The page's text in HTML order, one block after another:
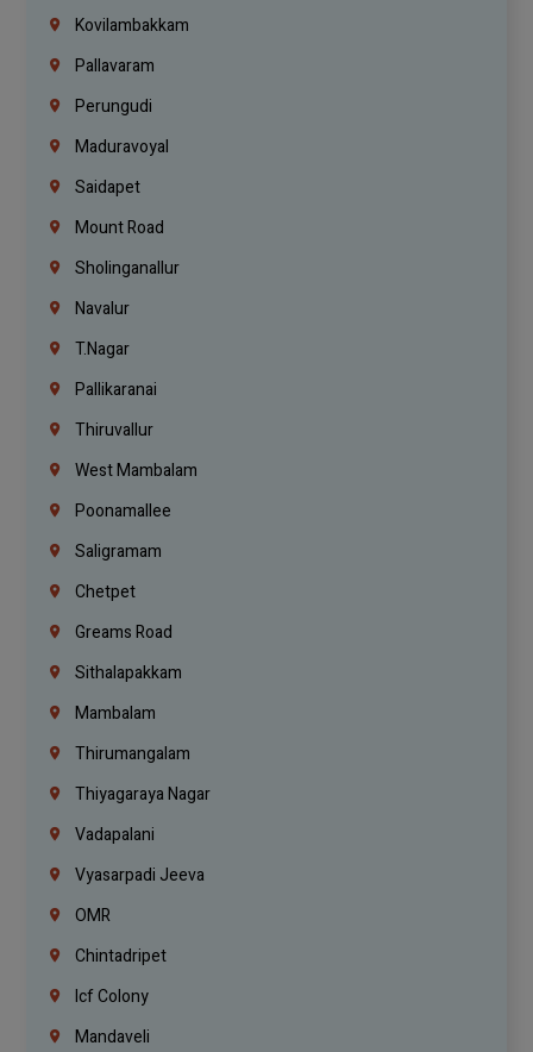
Kovilambakkam
Pallavaram
Perungudi
Maduravoyal
Saidapet
Mount Road
Sholinganallur
Navalur
T.Nagar
Pallikaranai
Thiruvallur
West Mambalam
Poonamallee
Saligramam
Chetpet
Greams Road
Sithalapakkam
Mambalam
Thirumangalam
Thiyagaraya Nagar
Vadapalani
Vyasarpadi Jeeva
OMR
Chintadripet
Icf Colony
Mandaveli